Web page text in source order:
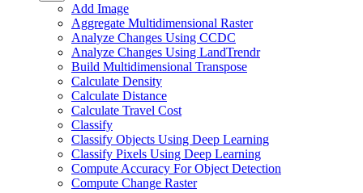
Add Image
Aggregate Multidimensional Raster
Analyze Changes Using CCDC
Analyze Changes Using LandTrendr
Build Multidimensional Transpose
Calculate Density
Calculate Distance
Calculate Travel Cost
Classify
Classify Objects Using Deep Learning
Classify Pixels Using Deep Learning
Compute Accuracy For Object Detection
Compute Change Raster